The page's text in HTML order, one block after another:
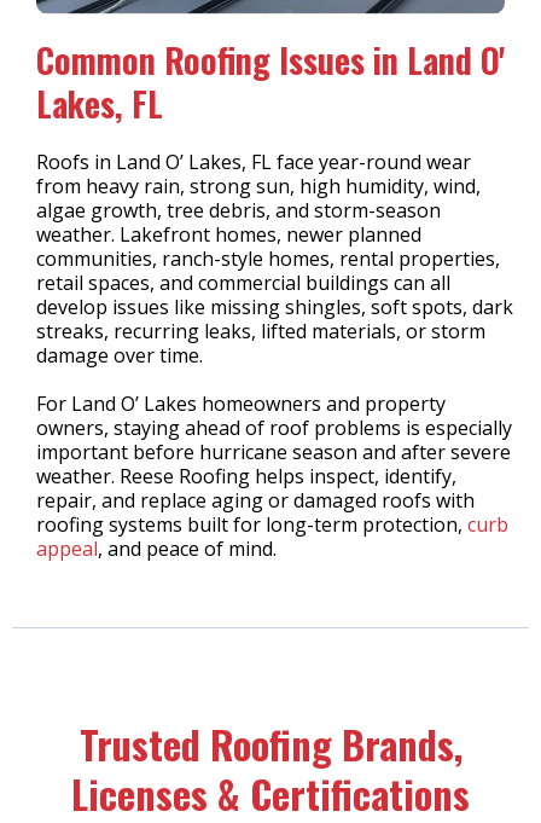
Common Roofing Issues in Land O'
Lakes, FL
Roofs in Land O’ Lakes, FL face year-round wear
from heavy rain, strong sun, high humidity, wind,
algae growth, tree debris, and storm-season
weather. Lakefront homes, newer planned
communities, ranch-style homes, rental properties,
retail spaces, and commercial buildings can all
develop issues like missing shingles, soft spots, dark
streaks, recurring leaks, lifted materials, or storm
damage over time.
For Land O’ Lakes homeowners and property
owners, staying ahead of roof problems is especially
important before hurricane season and after severe
weather. Reese Roofing helps inspect, identify,
repair, and replace aging or damaged roofs with
roofing systems built for long-term protection, curb
appeal, and peace of mind.
Trusted Roofing Brands,
Licenses & Certifications